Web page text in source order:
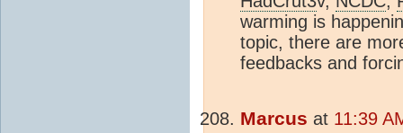
warming is
topic, there are
feedbacks and
Marcus at 11:39